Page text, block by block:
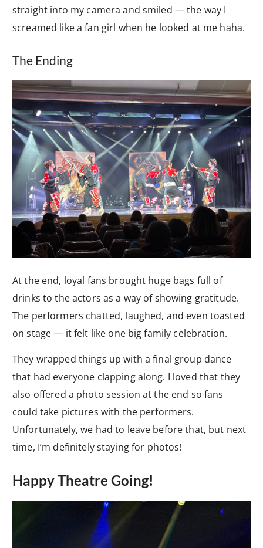
straight into my camera and smiled — the way I
screamed like a fan girl when he looked at me haha.
The Ending
At the end, loyal fans brought huge bags full of
drinks to the actors as a way of showing gratitude.
The performers chatted, laughed, and even toasted
on stage — it felt like one big family celebration.
They wrapped things up with a final group dance
that had everyone clapping along. I loved that they
also offered a photo session at the end so fans
could take pictures with the performers.
Unfortunately, we had to leave before that, but next
time, I’m definitely staying for photos!
Happy Theatre Going!